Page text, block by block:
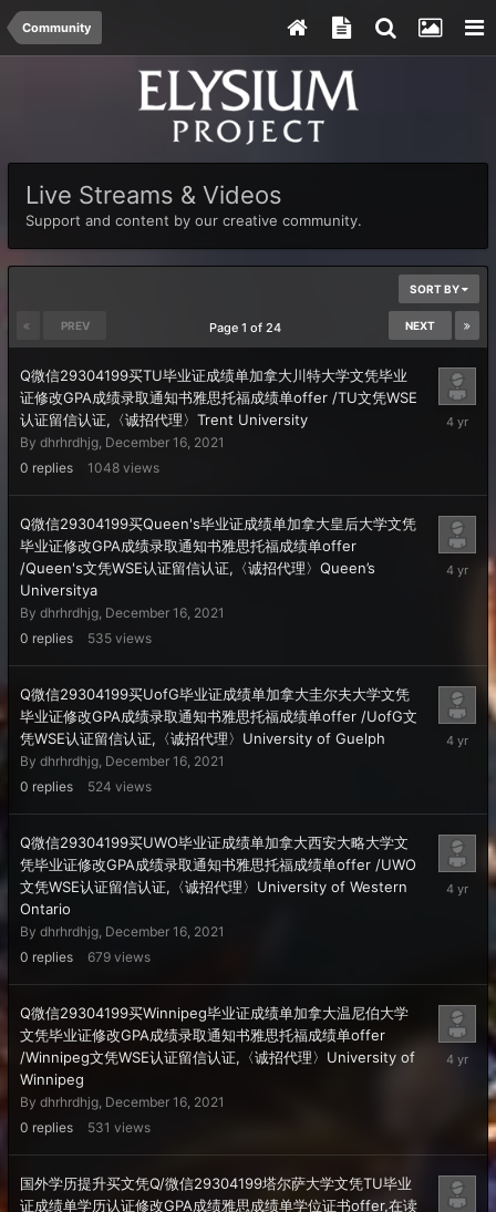
Community
Live Streams & Videos
Support and content by our creative community.
SORT BY
PREV NEXT
Page 1 of 24
Q微信29304199买TU毕业证成绩单加拿大川特大学文凭毕业
证修改GPA成绩录取通知书雅思托福成绩单offer /TU文凭WSE
认证留信认证,〈诚招代理〉Trent University
By dhrhrdhjg, December 16, 2021
0 replies 1048 views
Q微信29304199买Queen's毕业证成绩单加拿大皇后大学文凭
毕业证修改GPA成绩录取通知书雅思托福成绩单offer
/Queen's文凭WSE认证留信认证,〈诚招代理〉Queen’s
Universitya
By dhrhrdhjg, December 16, 2021
0 replies 535 views
Q微信29304199买UofG毕业证成绩单加拿大圭尔夫大学文凭
毕业证修改GPA成绩录取通知书雅思托福成绩单offer /UofG文
凭WSE认证留信认证,〈诚招代理〉University of Guelph
By dhrhrdhjg, December 16, 2021
0 replies 524 views
Q微信29304199买UWO毕业证成绩单加拿大西安大略大学文
凭毕业证修改GPA成绩录取通知书雅思托福成绩单offer /UWO
文凭WSE认证留信认证,〈诚招代理〉University of Western
Ontario
By dhrhrdhjg, December 16, 2021
0 replies 679 views
Q微信29304199买Winnipeg毕业证成绩单加拿大温尼伯大学
文凭毕业证修改GPA成绩录取通知书雅思托福成绩单offer
/Winnipeg文凭WSE认证留信认证,〈诚招代理〉University of
Winnipeg
By dhrhrdhjg, December 16, 2021
0 replies 531 views
国外学历提升买文凭Q/微信29304199塔尔萨大学文凭TU毕业
证成绩单学历认证修改GPA成绩雅思成绩单学位证书offer,在读